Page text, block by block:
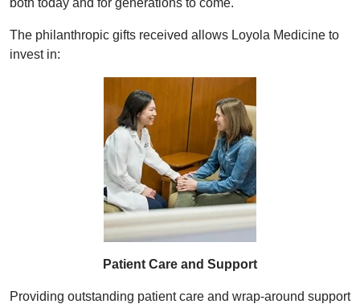
both today and for generations to come.
The philanthropic gifts received allows Loyola Medicine to
invest in:
Patient Care and Support
Providing outstanding patient care and wrap-around support